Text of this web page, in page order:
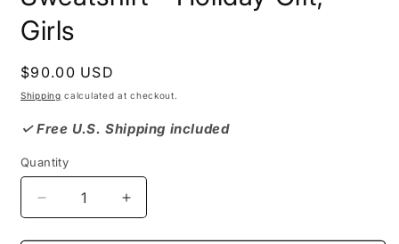
Girls
Regular
price
$90.00 USD
Shipping calculated at checkout.
✓ Free U.S. Shipping included
Quantity
Decrease
quantity
Increase
quantity